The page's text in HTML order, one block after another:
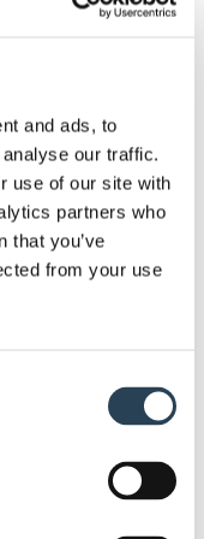
and ads, to
our traffic.
use of our site with
partners who
that you’ve
from your use
and the
of your car park,
your disposal.
system
design and
terminal
since we
. If you need to
a car park ready